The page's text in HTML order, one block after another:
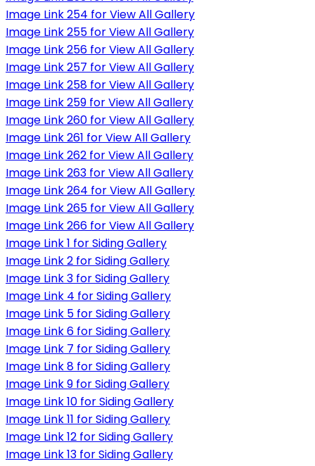
Image Link 254 for View All Gallery
Image Link 255 for View All Gallery
Image Link 256 for View All Gallery
Image Link 257 for View All Gallery
Image Link 258 for View All Gallery
Image Link 259 for View All Gallery
Image Link 260 for View All Gallery
Image Link 261 for View All Gallery
Image Link 262 for View All Gallery
Image Link 263 for View All Gallery
Image Link 264 for View All Gallery
Image Link 265 for View All Gallery
Image Link 266 for View All Gallery
Image Link 1 for Siding Gallery
Image Link 2 for Siding Gallery
Image Link 3 for Siding Gallery
Image Link 4 for Siding Gallery
Image Link 5 for Siding Gallery
Image Link 6 for Siding Gallery
Image Link 7 for Siding Gallery
Image Link 8 for Siding Gallery
Image Link 9 for Siding Gallery
Image Link 10 for Siding Gallery
Image Link 11 for Siding Gallery
Image Link 12 for Siding Gallery
Image Link 13 for Siding Gallery